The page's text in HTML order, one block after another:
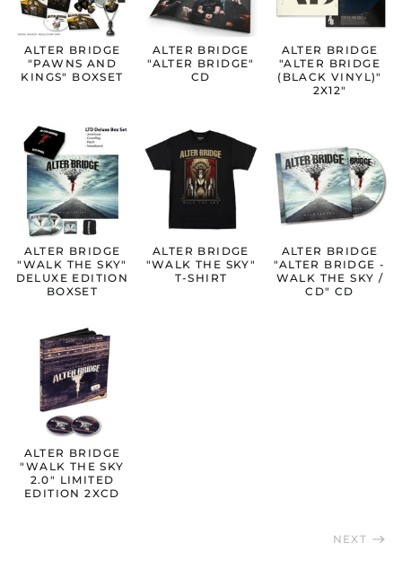
ALTER BRIDGE
"PAWNS AND
KINGS" BOXSET
ALTER BRIDGE
"ALTER BRIDGE"
CD
ALTER BRIDGE
"ALTER BRIDGE
(BLACK VINYL)"
2X12"
ALTER BRIDGE
"WALK THE SKY"
DELUXE EDITION
BOXSET
ALTER BRIDGE
"WALK THE SKY"
T-SHIRT
ALTER BRIDGE
"ALTER BRIDGE -
WALK THE SKY /
CD" CD
ALTER BRIDGE
"WALK THE SKY
2.0" LIMITED
EDITION 2XCD
NEXT
Australia (AUD $)
Austria (EUR €)
Belgium (EUR €)
Bulgaria (EUR €)
Canada (CAD $)
Cyprus (EUR €)
Czechia (CZK Kč)
Denmark (DKK kr.)
Estonia (EUR €)
Finland (EUR €)
France (EUR €)
Germany (EUR €)